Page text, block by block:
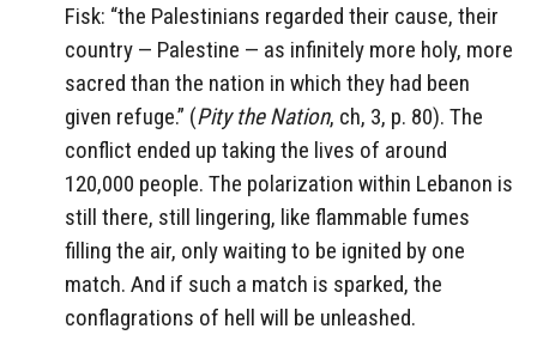
Fisk: “the Palestinians regarded their cause, their
country — Palestine — as infinitely more holy, more
sacred than the nation in which they had been
given refuge.” (Pity the Nation, ch, 3, p. 80). The
conflict ended up taking the lives of around
120,000 people. The polarization within Lebanon is
still there, still lingering, like flammable fumes
filling the air, only waiting to be ignited by one
match. And if such a match is sparked, the
conflagrations of hell will be unleashed.